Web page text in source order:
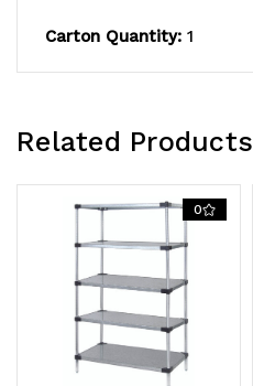
Carton Quantity: 1
Related Products
0